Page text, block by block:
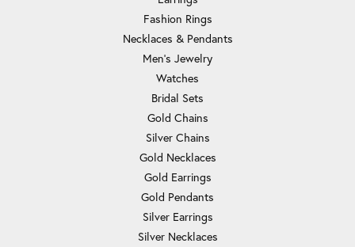
Fashion Rings
Necklaces & Pendants
Men's Jewelry
Watches
Bridal Sets
Gold Chains
Silver Chains
Gold Necklaces
Gold Earrings
Gold Pendants
Silver Earrings
Silver Necklaces